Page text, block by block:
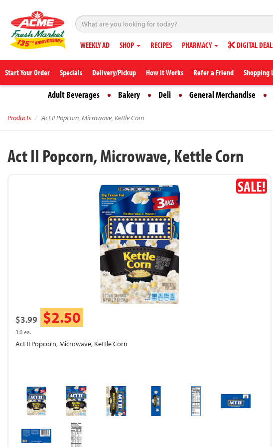
WEEKLY AD SHOP RECIPES PHARMACY DIGITAL
Start Your Order Specials Delivery/Pickup How it Works Refer a Friend Shopping
Adult Beverages Bakery Deli General Merchandise
Products Act II Popcorn, Microwave, Kettle Corn
Act II Popcorn, Microwave, Kettle Corn
SALE!
$3.99 $2.50
3.0 ea.
Act II Popcorn, Microwave, Kettle Corn